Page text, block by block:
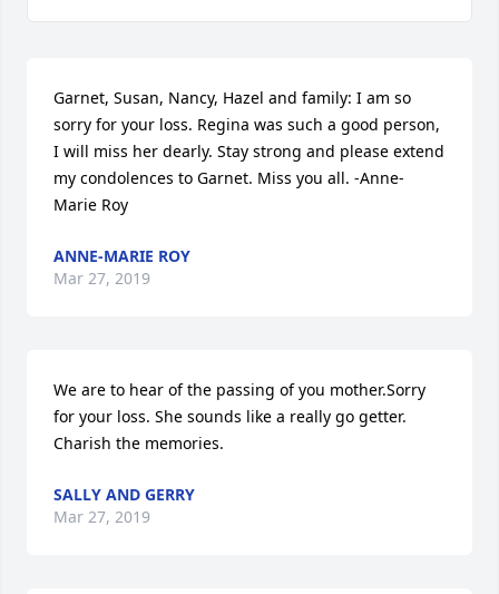
Garnet, Susan, Nancy, Hazel and family: I am so
sorry for your loss. Regina was such a good person,
I will miss her dearly. Stay strong and please extend
my condolences to Garnet. Miss you all. -Anne-
Marie Roy
ANNE-MARIE ROY
Mar 27, 2019
We are to hear of the passing of you mother.Sorry
for your loss. She sounds like a really go getter.
Charish the memories.
SALLY AND GERRY
Mar 27, 2019